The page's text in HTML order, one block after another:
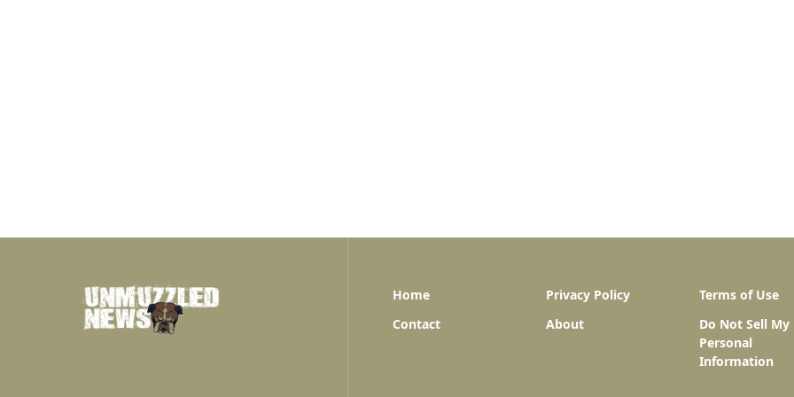
Home Privacy Policy
Terms of Use
Contact
About
Do Not Sell My
Personal
Information